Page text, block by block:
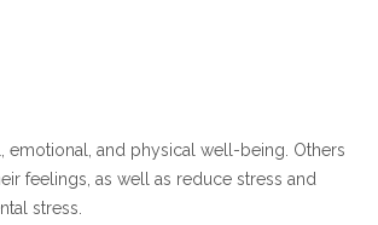
emotional, and physical well-being. Others
feelings, as well as reduce stress and
stress.